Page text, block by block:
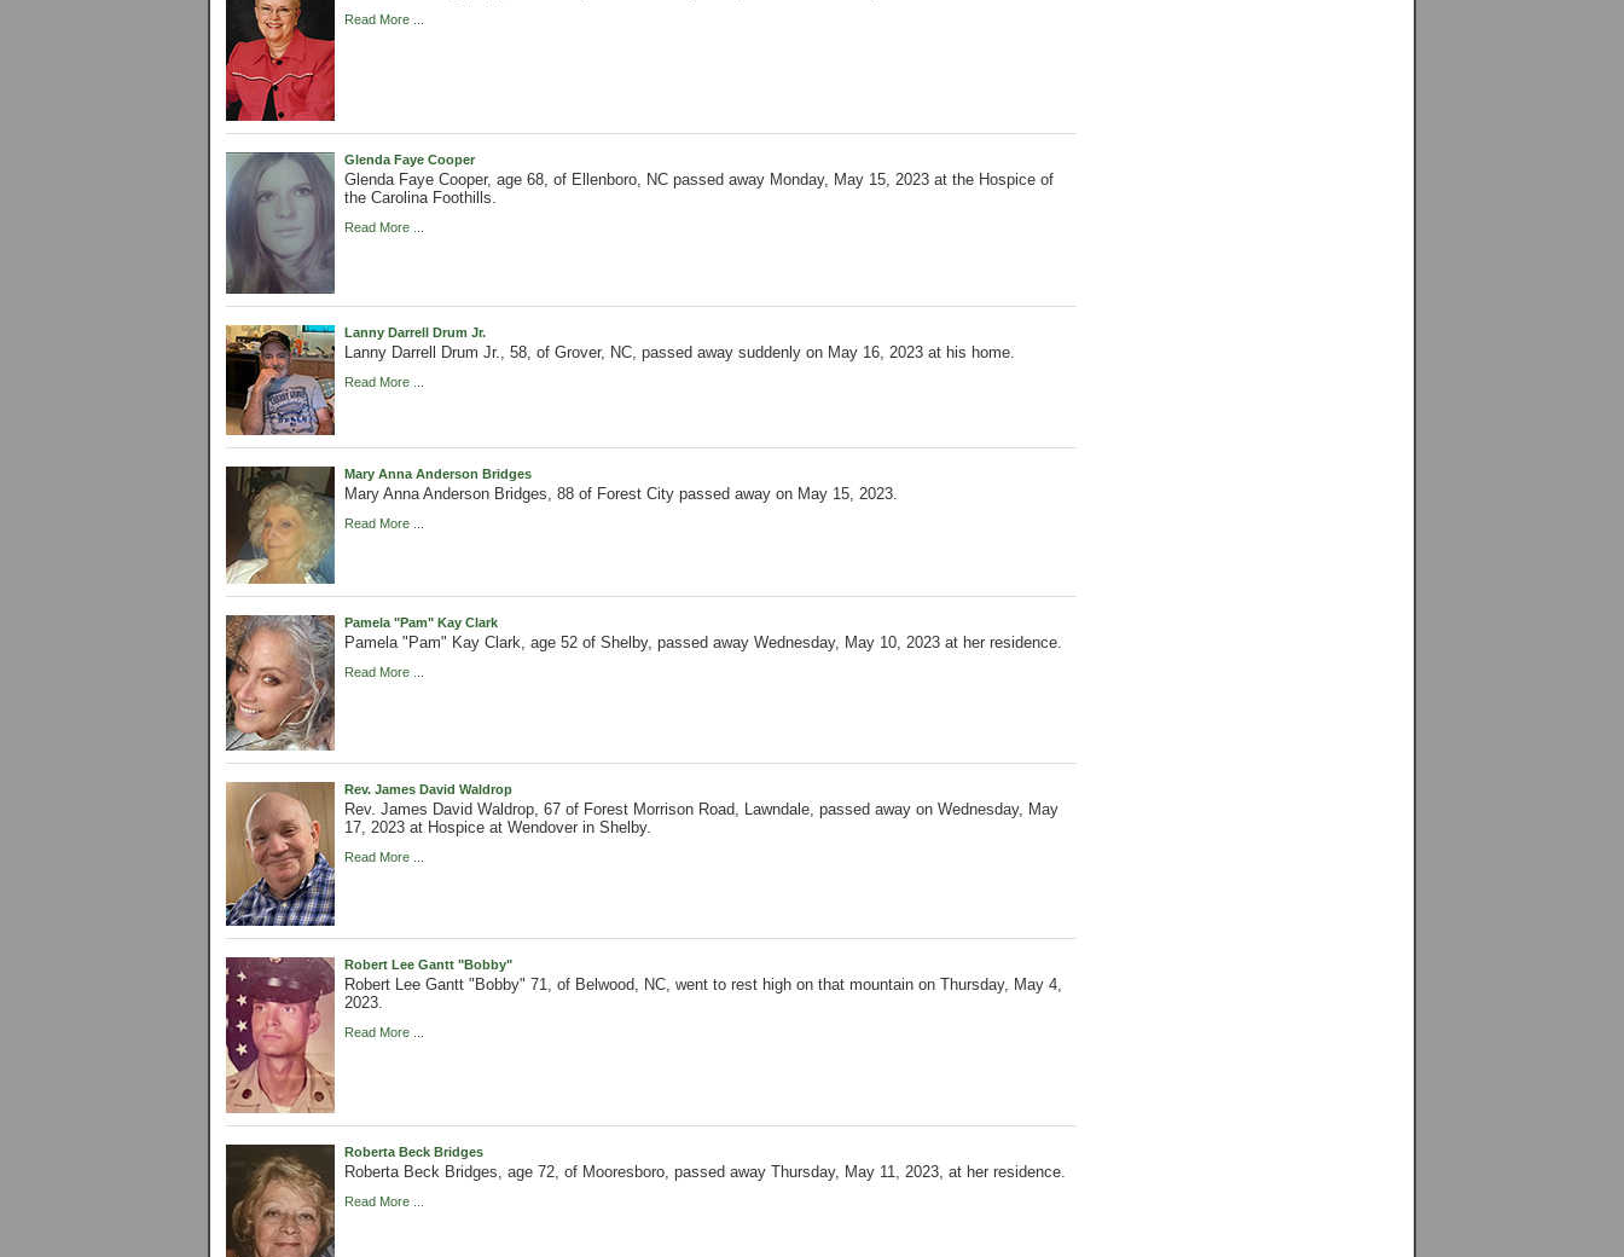
Read More ...
Glenda Faye Cooper
Glenda Faye Cooper, age 68, of Ellenboro, NC passed away Monday, May 15, 2023 at the Hospice of
the Carolina Foothills.
Read More ...
Lanny Darrell Drum Jr.
Lanny Darrell Drum Jr., 58, of Grover, NC, passed away suddenly on May 16, 2023 at his home.
Read More ...
Mary Anna Anderson Bridges
Mary Anna Anderson Bridges, 88 of Forest City passed away on May 15, 2023.
Read More ...
Pamela "Pam" Kay Clark
Pamela "Pam" Kay Clark, age 52 of Shelby, passed away Wednesday, May 10, 2023 at her residence.
Read More ...
Rev. James David Waldrop
Rev. James David Waldrop, 67 of Forest Morrison Road, Lawndale, passed away on Wednesday, May
17, 2023 at Hospice at Wendover in Shelby.
Read More ...
Robert Lee Gantt "Bobby"
Robert Lee Gantt "Bobby" 71, of Belwood, NC, went to rest high on that mountain on Thursday, May 4,
2023.
Read More ...
Roberta Beck Bridges
Roberta Beck Bridges, age 72, of Mooresboro, passed away Thursday, May 11, 2023, at her residence.
Read More ...